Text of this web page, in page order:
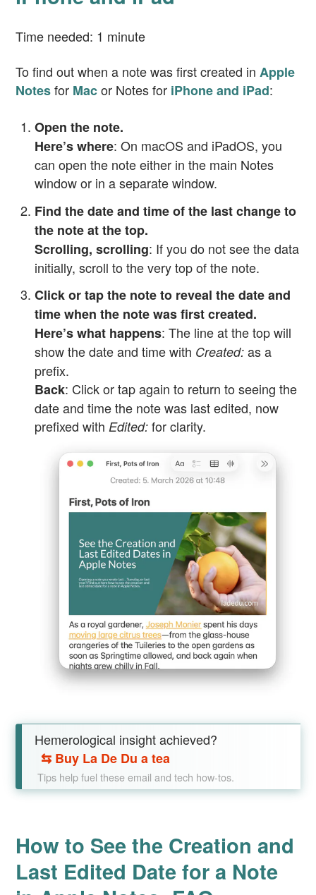
Time needed: 1 minute
To find out when a note was first created in Apple
Notesfor Macor Notes for iPhone and iPad:
Open the note.
Here’s where: On macOS and iPadOS, you
can open the note either in the main Notes
window or in a separate window.
Find the date and time of the last change to
the note at the top.
Scrolling, scrolling: If you do not see the data
initially, scroll to the very top of the note.
Click or tap the note to reveal the date and
time when the note was first created.
Here’s what happens: The line at the top will
show the date and time with Created: as a
prefix.
Back: Click or tap again to return to seeing the
date and time the note was last edited, now
prefixed with Edited: for clarity.
Hemerological insight achieved?
⇆ Buy La De Du a tea
Tips help fuel these email and tech how-tos.
How to See the Creation and
Last Edited Date for a Note